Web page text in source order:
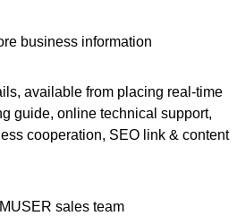
available from placing real-time
guide, online technical support,
cooperation, SEO link & content